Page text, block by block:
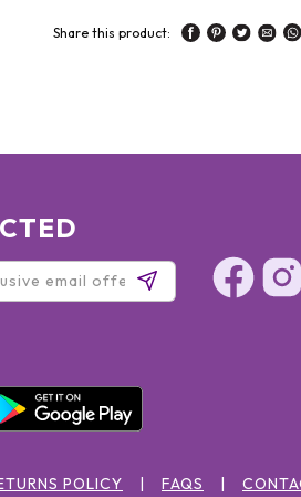
Share this product:
POLICY FAQS